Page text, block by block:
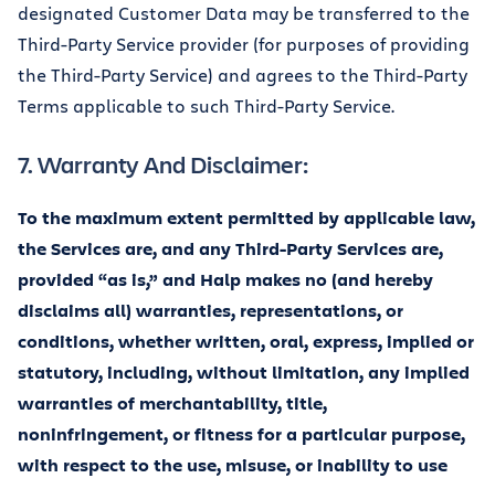
designated Customer Data may be transferred to the
Third-Party Service provider (for purposes of providing
the Third-Party Service) and agrees to the Third-Party
Terms applicable to such Third-Party Service.
7. Warranty And Disclaimer:
To the maximum extent permitted by applicable law,
the Services are, and any Third-Party Services are,
provided “as is,” and Halp makes no (and hereby
disclaims all) warranties, representations, or
conditions, whether written, oral, express, implied or
statutory, including, without limitation, any implied
warranties of merchantability, title,
noninfringement, or fitness for a particular purpose,
with respect to the use, misuse, or inability to use